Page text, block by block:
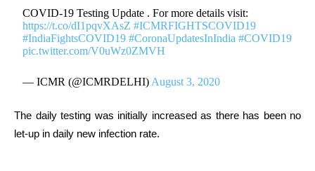
COVID-19 Testing Update . For more details visit:
https://t.co/dI1pqvXAsZ #ICMRFIGHTSCOVID19
#IndiaFightsCOVID19 #CoronaUpdatesInIndia #COVID19
pic.twitter.com/V0uWz0ZMVH
— ICMR (@ICMRDELHI) August 3, 2020
The daily testing was initially increased as there has been no
let-up in daily new infection rate.